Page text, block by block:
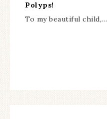
Polyps!
To my beautiful child,…